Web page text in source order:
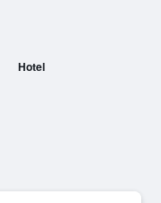
Hotel